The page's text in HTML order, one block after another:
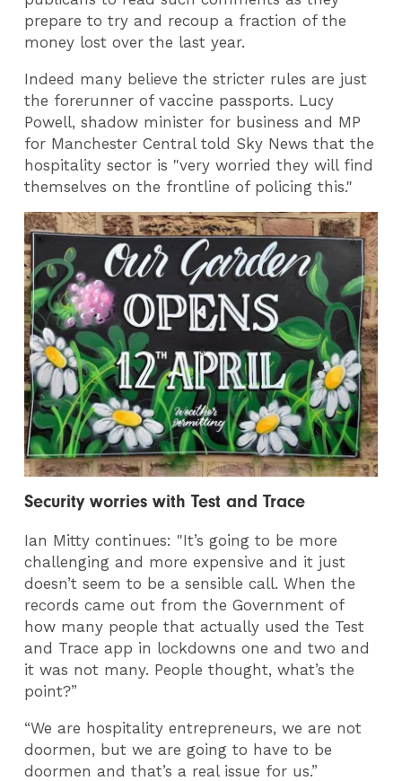
prepare to try and recoup a fraction of the
money lost over the last year.
Indeed many believe the stricter rules are just
the forerunner of vaccine passports. Lucy
Powell, shadow minister for business and MP
for Manchester Central told Sky News that the
hospitality sector is "very worried they will find
themselves on the frontline of policing this."
Security worries with Test and Trace
Ian Mitty continues: "It’s going to be more
challenging and more expensive and it just
doesn’t seem to be a sensible call. When the
records came out from the Government of
how many people that actually used the Test
and Trace app in lockdowns one and two and
it was not many. People thought, what’s the
point?”
“We are hospitality entrepreneurs, we are not
doormen, but we are going to have to be
doormen and that’s a real issue for us.”